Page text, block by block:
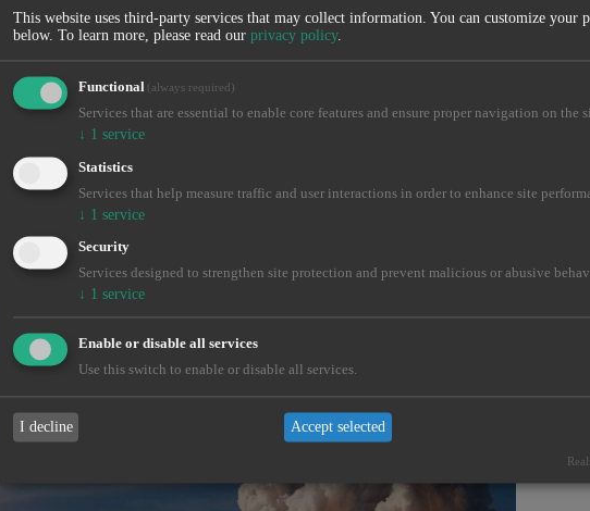
across demanding industries.
This website uses third-party services that may collect information. You can customize your
below. To learn more, please read our privacy policy.
Functional (always required)
Services that are essential to enable core features and ensure proper navigation on the
↓ 1 service
Statistics
Services that help measure traffic and user interactions in order to enhance site
↓ 1 service
Security
Services designed to strengthen site protection and prevent malicious or abusive
↓ 1 service
Enable or disable all services
Use this switch to enable or disable all services.
I decline Accept selected